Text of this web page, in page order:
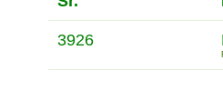
3926